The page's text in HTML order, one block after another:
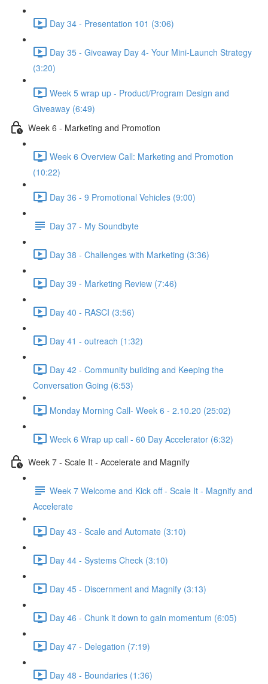
Day 34 - Presentation 101 (3:06)
Day 35 - Giveaway Day 4- Your Mini-Launch Strategy
(3:20)
Week 5 wrap up - Product/Program Design and
Giveaway (6:49)
Week 6 - Marketing and Promotion
Week 6 Overview Call: Marketing and Promotion
(10:22)
Day 36 - 9 Promotional Vehicles (9:00)
Day 37 - My Soundbyte
Day 38 - Challenges with Marketing (3:36)
Day 39 - Marketing Review (7:46)
Day 40 - RASCI (3:56)
Day 41 - outreach (1:32)
Day 42 - Community building and Keeping the
Conversation Going (6:53)
Monday Morning Call- Week 6 - 2.10.20 (25:02)
Week 6 Wrap up call - 60 Day Accelerator (6:32)
Week 7 - Scale It - Accelerate and Magnify
Week 7 Welcome and Kick off - Scale It - Magnify and
Accelerate
Day 43 - Scale and Automate (3:10)
Day 44 - Systems Check (3:10)
Day 45 - Discernment and Magnify (3:13)
Day 46 - Chunk it down to gain momentum (6:05)
Day 47 - Delegation (7:19)
Day 48 - Boundaries (1:36)